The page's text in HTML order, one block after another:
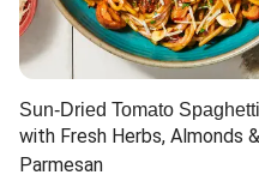
Sun-Dried Tomato Spaghetti
with Fresh Herbs, Almonds &
Parmesan